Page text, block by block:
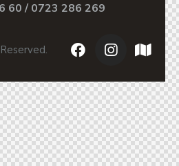
60 / 0723 286 269